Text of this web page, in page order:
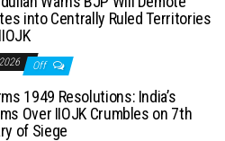
into Centrally Ruled Territories
Off
1949 Resolutions: India’s
Over IIOJK Crumbles on 7th
of Siege